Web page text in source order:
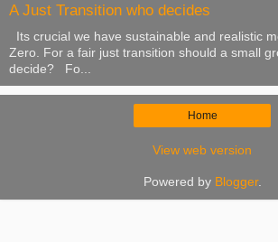
A Just Transition who decides
Its crucial we have sustainable and realistic
Zero. For a fair just transition should a small
decide? Fo...
Home
View web version
Powered by Blogger.